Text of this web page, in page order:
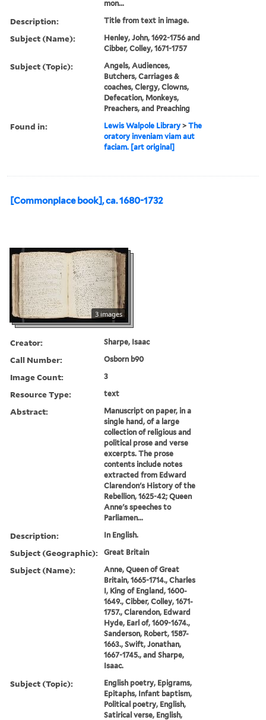
mon...
Description: Title from text in image.
Subject (Name):
Henley, John, 1692-1756 and
Cibber, Colley, 1671-1757
Subject (Topic):
Angels, Audiences,
Butchers, Carriages &
coaches, Clergy, Clowns,
Defecation, Monkeys,
Preachers, and Preaching
Found in: Lewis Walpole Library >The
oratory inveniam viam aut
faciam. [art original]
[Commonplace book], ca. 1680-1732
3 images
Creator: Sharpe, Isaac
Call Number: Osborn b90
Image Count: 3
Resource Type: text
Abstract:
Manuscript on paper, in a
single hand, of a large
collection of religious and
political prose and verse
excerpts. The prose
contents include notes
extracted from Edward
Clarendon's History of the
Rebellion, 1625-42; Queen
Anne's speeches to
Parliamen...
Description: In English.
Subject (Geographic): Great Britain
Subject (Name):
Anne, Queen of Great
Britain, 1665-1714., Charles
I, King of England, 1600-
1649., Cibber, Colley, 1671-
1757., Clarendon, Edward
Hyde, Earl of, 1609-1674.,
Sanderson, Robert, 1587-
1663., Swift, Jonathan,
1667-1745., and Sharpe,
Isaac.
Subject (Topic):
English poetry, Epigrams,
Epitaphs, Infant baptism,
Political poetry, English,
Satirical verse, English,